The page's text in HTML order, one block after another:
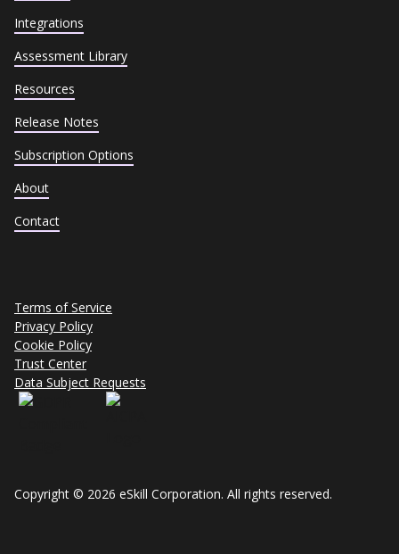
Integrations
Assessment Library
Resources
Release Notes
Subscription Options
About
Contact
Copyright © 2026 eSkill Corporation. All rights reserved.
Terms of Service
Privacy Policy
Cookie Policy
Trust Center
Data Subject Requests